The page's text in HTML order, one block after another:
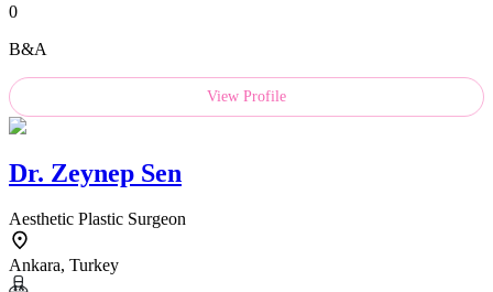
0
B&A
View Profile
Dr. Zeynep Sen
Aesthetic Plastic Surgeon
Ankara, Turkey